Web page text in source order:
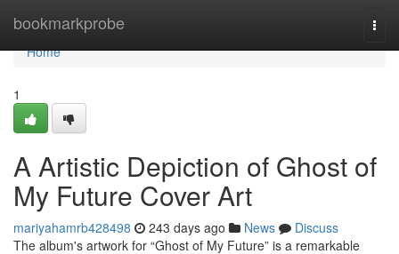
bookmarkprobe
Home
Home
1
A Artistic Depiction of Ghost of
My Future Cover Art
mariyahamrb428498 243 days ago News
Discuss
The album's artwork for “Ghost of My Future” is a remarkable